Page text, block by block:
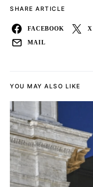
SHARE ARTICLE
FACEBOOK
MAIL
YOU MAY ALSO LIKE